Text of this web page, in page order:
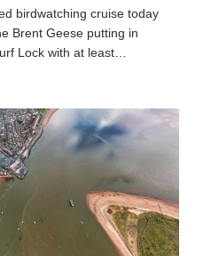
birdwatching cruise today
Brent Geese putting in
Lock with at least…
Bird Watching Review –